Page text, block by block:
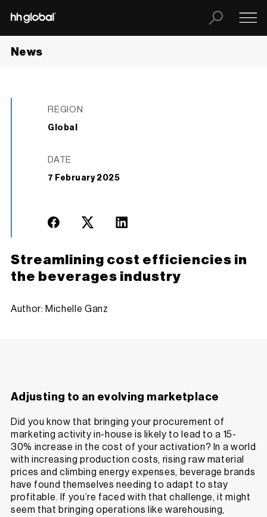
News
Streamlining cost efficiencies in
the beverages industry
Author: Michelle Ganz
REGION
Global
DATE
7 February 2025
Adjusting to an evolving marketplace
Did you know that bringing your procurement of
marketing activity in-house is likely to lead to a 15-
30% increase in the cost of your activation? In a world
with increasing production costs, rising raw material
prices and climbing energy expenses, beverage brands
have found themselves needing to adapt to stay
profitable. If you’re faced with that challenge, it might
seem that bringing operations like warehousing,